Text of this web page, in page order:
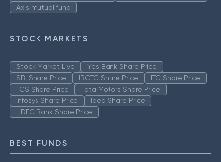
Axis mutual fund
STOCK MARKETS
Stock Market Live
Yes Bank Share Price
SBI Share Price
IRCTC Share Price
ITC Share Price
TCS Share Price
Tata Motors Share Price
Infosys Share Price
Idea Share Price
HDFC Bank Share Price
BEST FUNDS